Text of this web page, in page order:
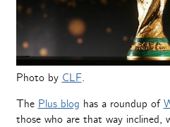
Photo by CLF.
The Plus blog has a roundup of
those who are that way inclined,